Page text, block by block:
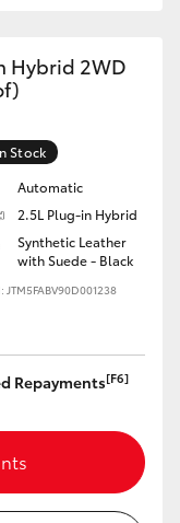
Hybrid 2WD
Stock
Automatic
2.5L Plug-in Hybrid
Synthetic Leather
with Suede - Black
JTM5FABV90D001238
Repayments[F6]